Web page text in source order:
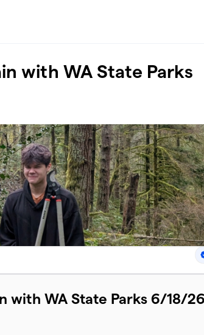
with WA State Parks
with WA State Parks 6/18/